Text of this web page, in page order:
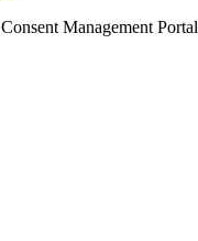
Consent Management Portal